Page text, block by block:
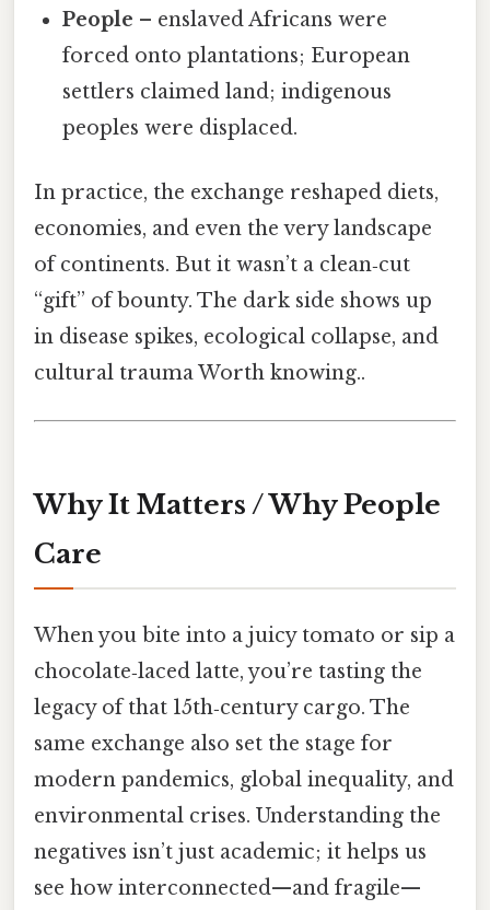
People – enslaved Africans were
forced onto plantations; European
settlers claimed land; indigenous
peoples were displaced.
In practice, the exchange reshaped diets,
economies, and even the very landscape
of continents. But it wasn’t a clean‑cut
“gift” of bounty. The dark side shows up
in disease spikes, ecological collapse, and
cultural trauma Worth knowing..
Why It Matters / Why People
Care
When you bite into a juicy tomato or sip a
chocolate‑laced latte, you’re tasting the
legacy of that 15th‑century cargo. The
same exchange also set the stage for
modern pandemics, global inequality, and
environmental crises. Understanding the
negatives isn’t just academic; it helps us
see how interconnected—and fragile—